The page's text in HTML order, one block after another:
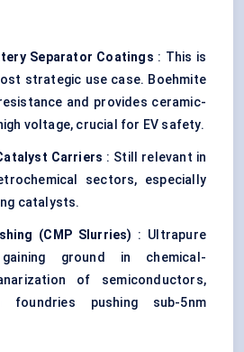
Separator Coatings : This is
strategic use case. Boehmite
and provides ceramic-
voltage, crucial for EV safety.
Carriers : Still relevant in
sectors, especially
catalysts.
(CMP Slurries) : Ultrapure
ground in chemical-
of semiconductors,
foundries pushing sub-5nm